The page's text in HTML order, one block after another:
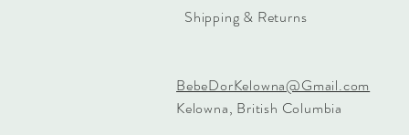
Shipping & Returns
BebeDorKelowna@Gmail.com
Kelowna, British Columbia